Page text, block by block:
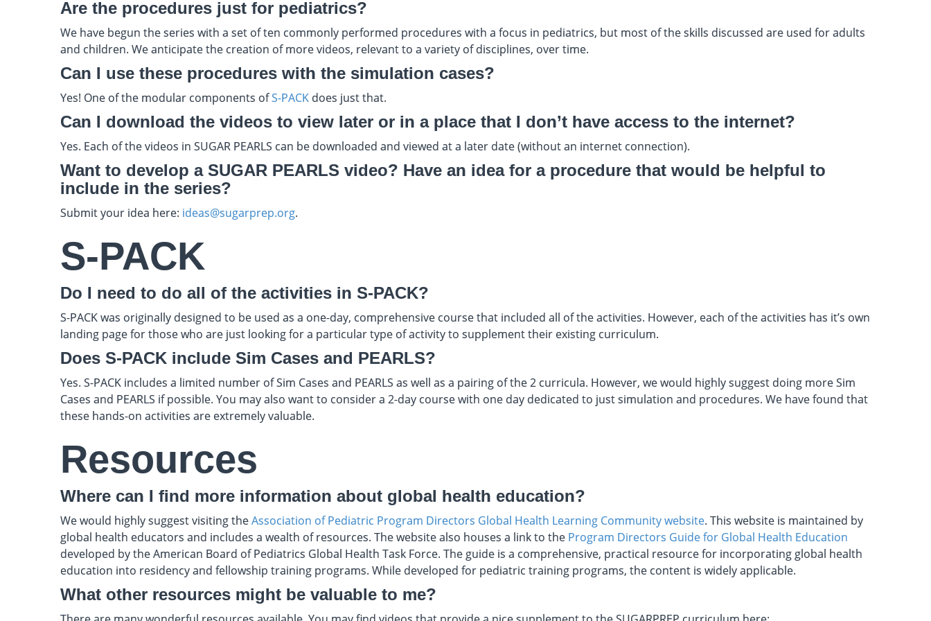
Are the procedures just for pediatrics?
We have begun the series with a set of ten commonly performed procedures with a focus in pediatrics, but most of the skills discussed are used for adults
and children. We anticipate the creation of more videos, relevant to a variety of disciplines, over time.
Can I use these procedures with the simulation cases?
Yes! One of the modular components ofS-PACKdoes just that.
Can I download the videos to view later or in a place that I don’t have access to the internet?
Yes. Each of the videos in SUGAR PEARLS can be downloaded and viewed at a later date (without an internet connection).
Want to develop a SUGAR PEARLS video? Have an idea for a procedure that would be helpful to
include in the series?
Submit your idea here: ideas@sugarprep.org.
S-PACK
Do I need to do all of the activities in S-PACK?
S-PACK was originally designed to be used as a one-day, comprehensive course that included all of the activities. However, each of the activities has it’s own
landing page for those who are just looking for a particular type of activity to supplement their existing curriculum.
Does S-PACK include Sim Cases and PEARLS?
Yes. S-PACK includes a limited number of Sim Cases and PEARLS as well as a pairing of the 2 curricula. However, we would highly suggest doing more Sim
Cases and PEARLS if possible. You may also want to consider a 2-day course with one day dedicated to just simulation and procedures. We have found that
these hands-on activities are extremely valuable.
Resources
Where can I find more information about global health education?
We would highly suggest visiting theAssociation of Pediatric Program Directors Global Health Learning Community website. This website is maintained by
global health educators and includes a wealth of resources. The website also houses a link to the Program Directors Guide for Global Health Education
developed by the American Board of Pediatrics Global Health Task Force. The guide is a comprehensive, practical resource for incorporating global health
education into residency and fellowship training programs. While developed for pediatric training programs, the content is widely applicable.
What other resources might be valuable to me?